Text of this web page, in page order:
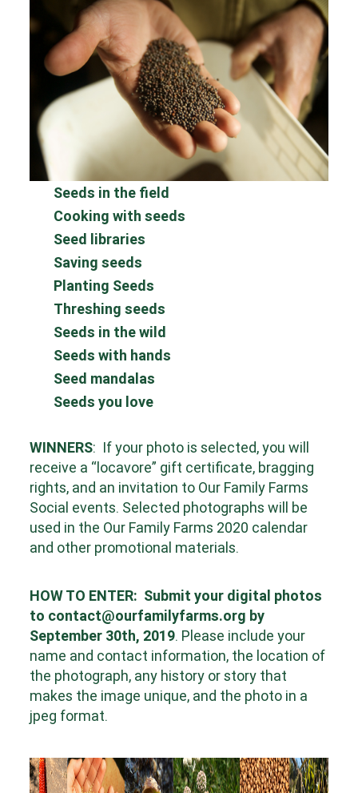
Seeds in the field
Cooking with seeds
Seed libraries
Saving seeds
Planting Seeds
Threshing seeds
Seeds in the wild
Seeds with hands
Seed mandalas
Seeds you love
WINNERS: If your photo is selected, you will
receive a “locavore” gift certificate, bragging
rights, and an invitation to Our Family Farms
Social events. Selected photographs will be
used in the Our Family Farms 2020 calendar
and other promotional materials.
HOW TO ENTER: Submit your digital photos
to contact@ourfamilyfarms.org by
September 30th, 2019. Please include your
name and contact information, the location of
the photograph, any history or story that
makes the image unique, and the photo in a
jpeg format.